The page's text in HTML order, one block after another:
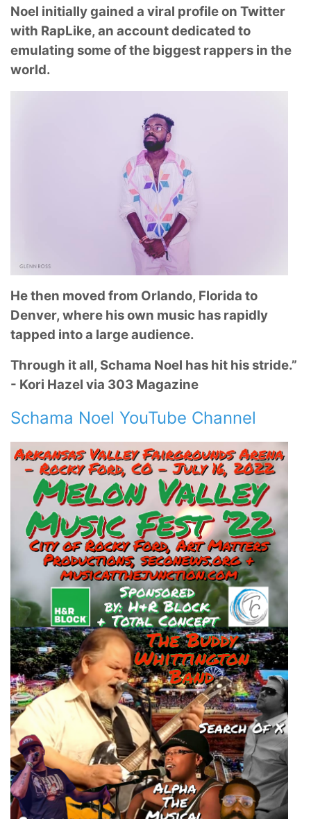
Noel initially gained a viral profile on Twitter
with RapLike, an account dedicated to
emulating some of the biggest rappers in the
world.
He then moved from Orlando, Florida to
Denver, where his own music has rapidly
tapped into a large audience.
Through it all, Schama Noel has hit his stride.”
- Kori Hazel via 303 Magazine
Schama Noel YouTube Channel